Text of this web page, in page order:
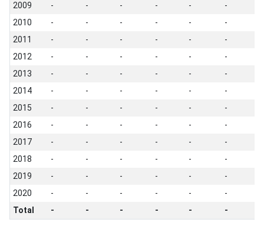
2009
- - - - - -
2010
- - - - - -
2011
- - - - - -
2012
- - - - - -
2013
- - - - - -
2014
- - - - - -
2015
- - - - - -
2016
- - - - - -
2017
- - - - - -
2018
- - - - - -
2019
- - - - - -
2020
- - - - - -
Total
- - - - - -